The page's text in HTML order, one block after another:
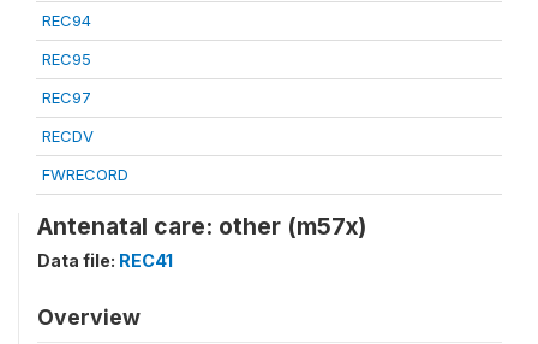
REC94
REC95
REC97
RECDV
FWRECORD
Antenatal care: other (m57x)
Data file: REC41
Overview